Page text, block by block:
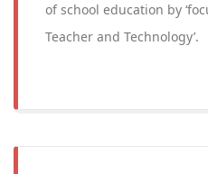
of school education by
Teacher and Technology’.